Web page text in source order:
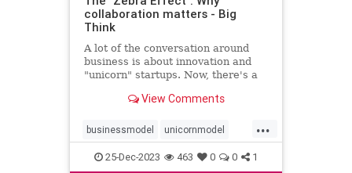
collaboration matters - Big
Think
A lot of the conversation around
business is about innovation and
"unicorn" startups. Now, there's a
View Comments
...
businessmodel unicornmodel
unicornstartup zebraeffect
25-Dec-2023 463 0 0 1